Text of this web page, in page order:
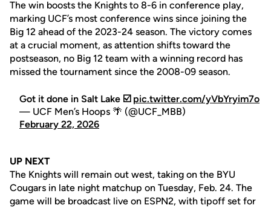
The win boosts the Knights to 8-6 in conference play,
marking UCF’s most conference wins since joining the
Big 12 ahead of the 2023-24 season. The victory comes
at a crucial moment, as attention shifts toward the
postseason, no Big 12 team with a winning record has
missed the tournament since the 2008-09 season.
Got it done in Salt Lake ☑️ pic.twitter.com/yVbYryim7o
— UCF Men’s Hoops 🌴 (@UCF_MBB)
February 22, 2026
UP NEXT
The Knights will remain out west, taking on the BYU
Cougars in late night matchup on Tuesday, Feb. 24. The
game will be broadcast live on ESPN2, with tipoff set for